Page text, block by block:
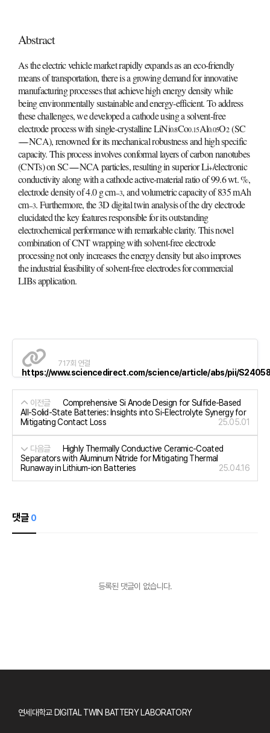
Abstract
As the electric vehicle market rapidly expands as an eco-friendly
means of transportation, there is a growing demand for innovative
manufacturing processes that achieve high energy density while
being environmentally sustainable and energy-efficient. To address
these challenges, we developed a cathode using a solvent-free
electrode process with single-crystalline LiNi0.8Co0.15Al0.05O2(SC
NCA), renowned for its mechanical robustness and high specific
capacity. This process involves conformal layers of carbon nanotubes
(CNTs) on SC
NCA particles, resulting in superior Li+/electronic
conductivity along with a cathode active-material ratio of 99.6 wt. %,
electrode density of 4.0 g cm−3, and volumetric capacity of 835 mAh
cm−3. Furthermore, the 3D digital twin analysis of the dry electrode
elucidated the key features responsible for its outstanding
electrochemical performance with remarkable clarity. This novel
combination of CNT wrapping with solvent-free electrode
processing not only increases the energy density but also improves
the industrial feasibility of solvent-free electrodes for commercial
LIBs application.
https://www.sciencedirect.com/science/article/abs/pii/
717회 연결
이전글
Comprehensive Si Anode Design for Sulfide-Based
All-Solid-State Batteries: Insights into Si-Electrolyte Synergy for
Mitigating Contact Loss
25.05.01
다음글
Highly Thermally Conductive Ceramic-Coated
Separators with Aluminum Nitride for Mitigating Thermal
Runaway in Lithium-ion Batteries
25.04.16
댓글 0
등록된 댓글이 없습니다.
사이트 정보
연세대학교 DIGITAL TWIN BATTERY LABORATORY